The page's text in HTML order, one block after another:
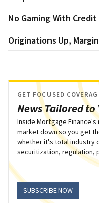
No Gaming With Credit
Originations Up,
News Tailored to
GET FOCUSED
Inside Mortgage
market down so you get
whether it's total industry
securitization, regulation,
SUBSCRIBE NOW